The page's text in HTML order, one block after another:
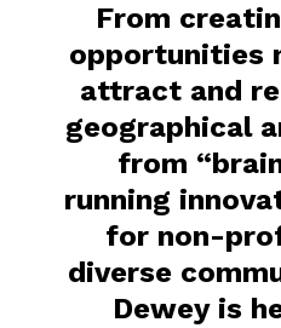
From
opportunities
attract and
geographical
from
running
for non-
diverse
Dewey is